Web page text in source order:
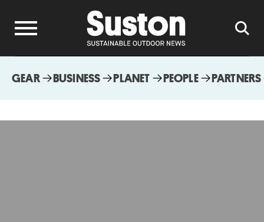
GEAR BUSINESS PLANET PEOPLE PARTNERS